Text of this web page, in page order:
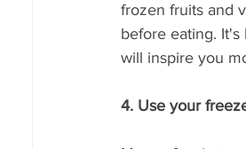
frozen fruits and
before eating.
will inspire you
4. Use your